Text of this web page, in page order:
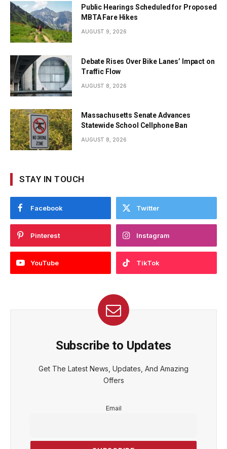
Public Hearings Scheduled for Proposed
MBTA Fare Hikes
AUGUST 9, 2026
Debate Rises Over Bike Lanes’ Impact on
Traffic Flow
AUGUST 8, 2026
Massachusetts Senate Advances
Statewide School Cellphone Ban
AUGUST 8, 2026
STAY IN TOUCH
Facebook Twitter
Pinterest Instagram
YouTube TikTok
Subscribe to Updates
Get The Latest News, Updates, And Amazing
Offers
Email